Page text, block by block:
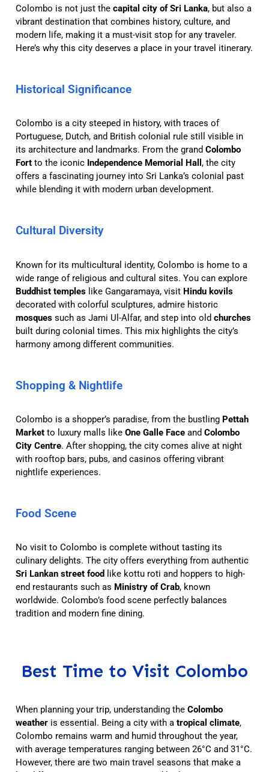
Colombo is not just the capital city of Sri Lanka, but also a
vibrant destination that combines history, culture, and
modern life, making it a must-visit stop for any traveler.
Here’s why this city deserves a place in your travel itinerary.
Historical Significance
Colombo is a city steeped in history, with traces of
Portuguese, Dutch, and British colonial rule still visible in
its architecture and landmarks. From the grand Colombo
Fort to the iconic Independence Memorial Hall , the city
offers a fascinating journey into Sri Lanka’s colonial past
while blending it with modern urban development.
Cultural Diversity
Known for its multicultural identity, Colombo is home to a
wide range of religious and cultural sites. You can explore
Buddhist temples like Gangaramaya, visit Hindu kovils
decorated with colorful sculptures, admire historic
mosques such as Jami Ul-Alfar, and step into old churches
built during colonial times. This mix highlights the city’s
harmony among different communities.
Shopping & Nightlife
Colombo is a shopper’s paradise, from the bustling Pettah
Market to luxury malls like One Galle Face and Colombo
City Centre. After shopping, the city comes alive at night
with rooftop bars, pubs, and casinos offering vibrant
nightlife experiences.
Food Scene
No visit to Colombo is complete without tasting its
culinary delights. The city offers everything from authentic
Sri Lankan street food
like kottu roti and hoppers to high-
end restaurants such as Ministry of Crab, known
worldwide. Colombo’s food scene perfectly balances
tradition and modern fine dining.
Best Time to Visit Colombo
When planning your trip, understanding the Colombo
weather is essential. Being a city with a tropical climate,
Colombo remains warm and humid throughout the year,
with average temperatures ranging between 26°C and 31°C.
However, there are two main travel seasons that make a